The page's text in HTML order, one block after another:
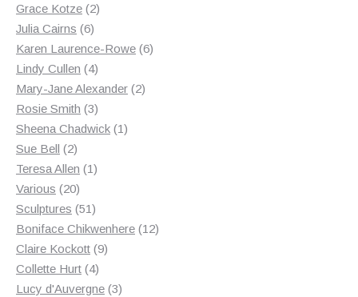
products
Grace Kotze 22
Julia Cairns 66
products
Karen Laurence-Rowe 66
Lindy Cullen 44
products
Mary-Jane Alexander 22
Rosie Smith 33
products
Sheena Chadwick 11
Sue Bell 22
products
Teresa Allen 11
Various 2020
products
Sculptures 5151
products
Boniface Chikwenhere 1212
Claire Kockott 99
Collette Hurt 44
products
Lucy d'Auvergne 33